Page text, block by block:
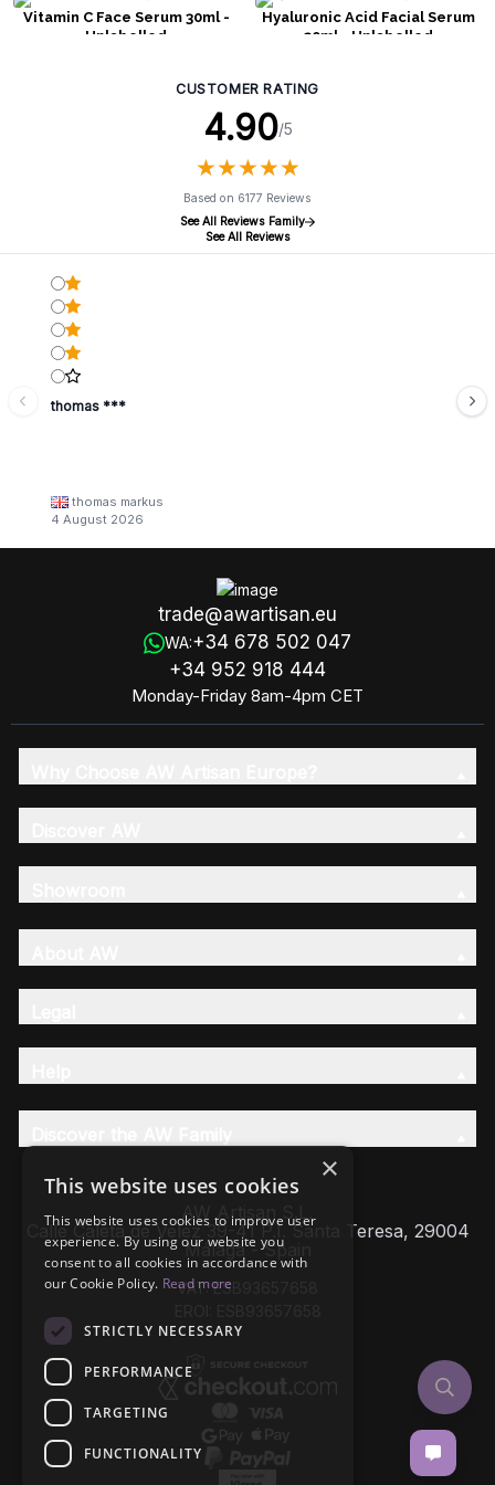
Vitamin C Face Serum 30ml -
Unlabelled
Hyaluronic Acid Facial Serum
30ml - Unlabelled
CUSTOMER RATING
4.90/5
★★★★★
★★★★★
Based on 6177 Reviews
See All Reviews Family
See All Reviews
thomas ***
thomas markus
4 August 2026
trade@awartisan.eu
WA:+34 678 502 047
+34 952 918 444
Monday-Friday 8am-4pm CET
AW Artisan S.L,
Calle Caleta de Velez 39-41 P.I. Santa Teresa, 29004
Málaga - Spain
VAT: ESB93657658
×
This website uses cookies
This website uses cookies to improve user
experience. By using our website you
consent to all cookies in accordance with
our Cookie Policy. Read more
STRICTLY NECESSARY
PERFORMANCE
TARGETING
FUNCTIONALITY